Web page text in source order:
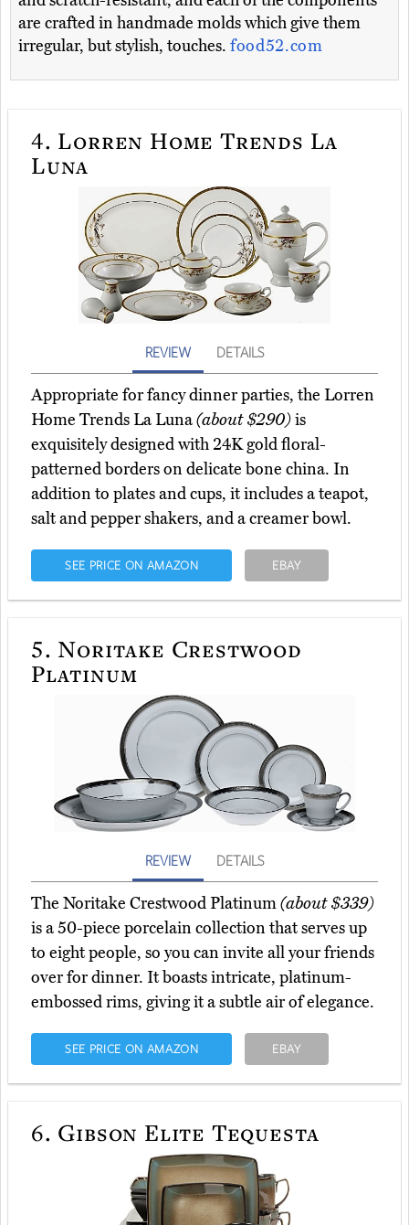
are crafted in handmade molds which give them
irregular, but stylish, touches. food52.com
4. Lorren Home Trends La
Luna
REVIEW DETAILS
Appropriate for fancy dinner parties, the Lorren
Home Trends La Luna(about $290)is
exquisitely designed with 24K gold floral-
patterned borders on delicate bone china. In
addition to plates and cups, it includes a teapot,
salt and pepper shakers, and a creamer bowl.
SEE PRICE ON AMAZON EBAY
5. Noritake Crestwood
Platinum
REVIEW DETAILS
The Noritake Crestwood Platinum(about $339)
is a 50-piece porcelain collection that serves up
to eight people, so you can invite all your friends
over for dinner. It boasts intricate, platinum-
embossed rims, giving it a subtle air of elegance.
SEE PRICE ON AMAZON EBAY
6. Gibson Elite Tequesta